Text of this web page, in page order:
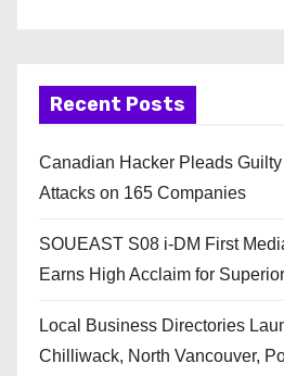
Recent Posts
Canadian Hacker Pleads
Attacks on 165 Companies
SOUEAST S08 i-DM First
Earns High Acclaim for
Local Business Directories
Chilliwack, North Vancouver,